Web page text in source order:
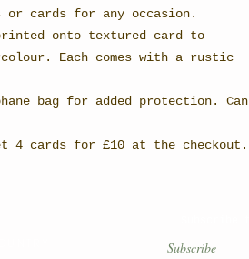
cards for any occasion.
printed onto textured card to
Each comes with a rustic
bag for added protection. Can
4 cards for £10 at the checkout.